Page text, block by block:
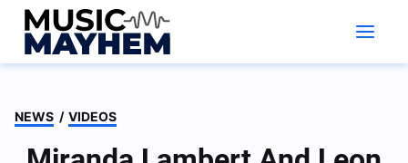
Skip
content
NEWS / VIDEOS